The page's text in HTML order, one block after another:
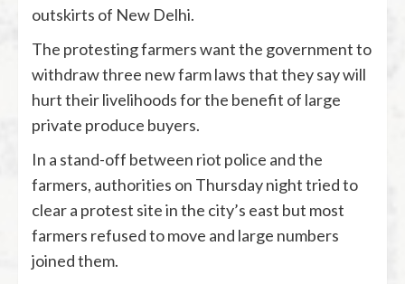
outskirts of New Delhi.
The protesting farmers want the government to
withdraw three new farm laws that they say will
hurt their livelihoods for the benefit of large
private produce buyers.
In a stand-off between riot police and the
farmers, authorities on Thursday night tried to
clear a protest site in the city’s east but most
farmers refused to move and large numbers
joined them.